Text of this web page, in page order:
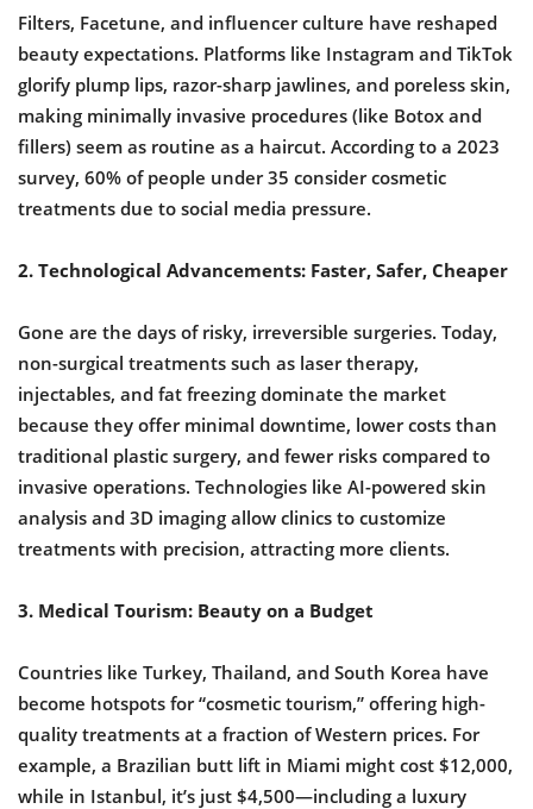
Filters, Facetune, and influencer culture have reshaped
beauty expectations. Platforms like Instagram and TikTok
glorify plump lips, razor-sharp jawlines, and poreless skin,
making minimally invasive procedures (like Botox and
fillers) seem as routine as a haircut. According to a 2023
survey, 60% of people under 35 consider cosmetic
treatments due to social media pressure.
2. Technological Advancements: Faster, Safer, Cheaper
Gone are the days of risky, irreversible surgeries. Today,
non-surgical treatments such as laser therapy,
injectables, and fat freezing dominate the market
because they offer minimal downtime, lower costs than
traditional plastic surgery, and fewer risks compared to
invasive operations. Technologies like AI-powered skin
analysis and 3D imaging allow clinics to customize
treatments with precision, attracting more clients.
3. Medical Tourism: Beauty on a Budget
Countries like Turkey, Thailand, and South Korea have
become hotspots for “cosmetic tourism,” offering high-
quality treatments at a fraction of Western prices. For
example, a Brazilian butt lift in Miami might cost $12,000,
while in Istanbul, it’s just $4,500—including a luxury